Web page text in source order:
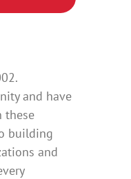
and have
these
building
and